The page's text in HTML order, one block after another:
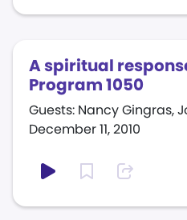
A spiritual
Program 1050
December 11, 2010
Guests: Nancy Gingras,